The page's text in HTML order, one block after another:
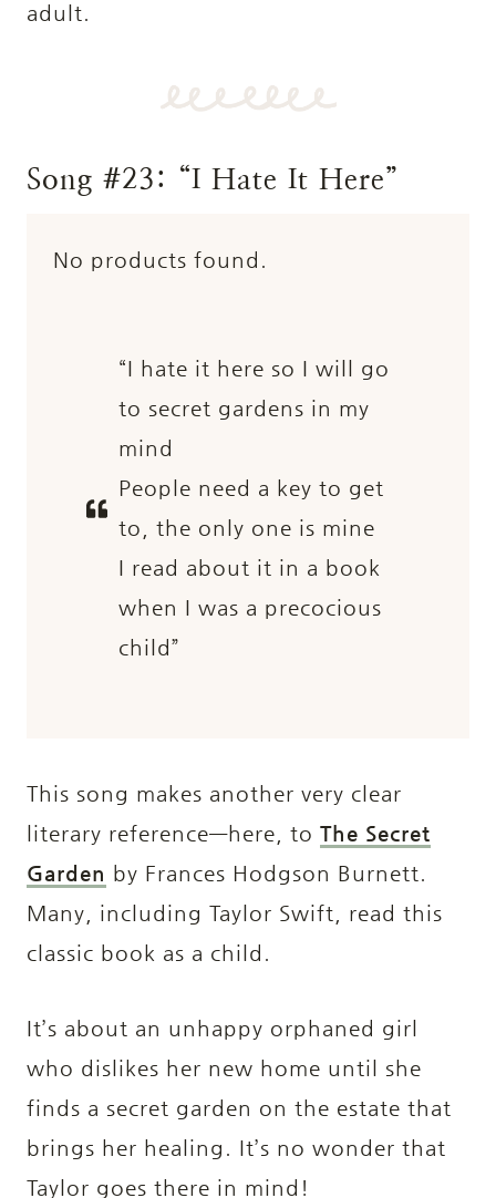
adult.
Song #23: “I Hate It Here”
No products found.
“I hate it here so I will go
to secret gardens in my
mind
People need a key to get
to, the only one is mine
I read about it in a book
when I was a precocious
child”
This song makes another very clear
literary reference—here, to The Secret
Garden by Frances Hodgson Burnett.
Many, including Taylor Swift, read this
classic book as a child.
It’s about an unhappy orphaned girl
who dislikes her new home until she
finds a secret garden on the estate that
brings her healing. It’s no wonder that
Taylor goes there in mind!